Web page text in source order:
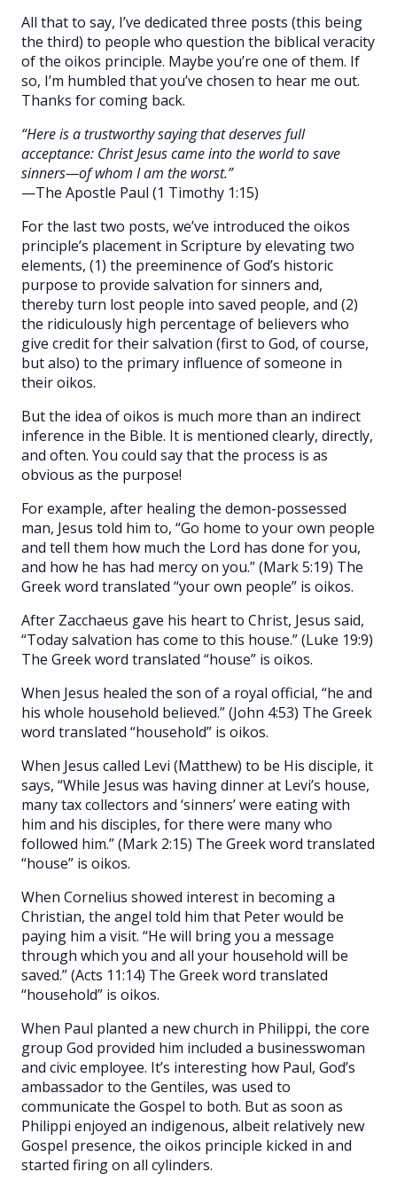
All that to say, I’ve dedicated three posts (this being
the third) to people who question the biblical veracity
of the oikos principle. Maybe you’re one of them. If
so, I’m humbled that you’ve chosen to hear me out.
Thanks for coming back.
“Here is a trustworthy saying that deserves full
acceptance: Christ Jesus came into the world to save
sinners—of whom I am the worst.”
—The Apostle Paul (1 Timothy 1:15)
For the last two posts, we’ve introduced the oikos
principle’s placement in Scripture by elevating two
elements, (1) the preeminence of God’s historic
purpose to provide salvation for sinners and,
thereby turn lost people into saved people, and (2)
the ridiculously high percentage of believers who
give credit for their salvation (first to God, of course,
but also) to the primary influence of someone in
their oikos.
But the idea of oikos is much more than an indirect
inference in the Bible. It is mentioned clearly, directly,
and often. You could say that the process is as
obvious as the purpose!
For example, after healing the demon-possessed
man, Jesus told him to, “Go home to your own people
and tell them how much the Lord has done for you,
and how he has had mercy on you.” (Mark 5:19) The
Greek word translated “your own people” is oikos.
After Zacchaeus gave his heart to Christ, Jesus said,
“Today salvation has come to this house.” (Luke 19:9)
The Greek word translated “house” is oikos.
When Jesus healed the son of a royal official, “he and
his whole household believed.” (John 4:53) The Greek
word translated “household” is oikos.
When Jesus called Levi (Matthew) to be His disciple, it
says, “While Jesus was having dinner at Levi’s house,
many tax collectors and ‘sinners’ were eating with
him and his disciples, for there were many who
followed him.” (Mark 2:15) The Greek word translated
“house” is oikos.
When Cornelius showed interest in becoming a
Christian, the angel told him that Peter would be
paying him a visit. “He will bring you a message
through which you and all your household will be
saved.” (Acts 11:14) The Greek word translated
“household” is oikos.
When Paul planted a new church in Philippi, the core
group God provided him included a businesswoman
and civic employee. It’s interesting how Paul, God’s
ambassador to the Gentiles, was used to
communicate the Gospel to both. But as soon as
Philippi enjoyed an indigenous, albeit relatively new
Gospel presence, the oikos principle kicked in and
started firing on all cylinders.